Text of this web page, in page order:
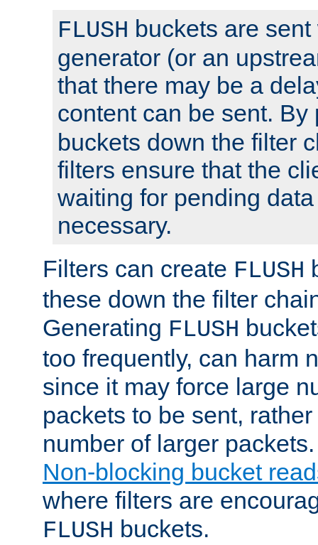
FLUSH buckets are
generator (or an
that there may be a
content can be sent.
buckets down the filter
filters ensure that the
waiting for pending
necessary.
Filters can create FLUSH
these down the filter
Generating FLUSH
too frequently, can harm
since it may force large
packets to be sent,
number of larger
Non-blocking bucket
where filters are
FLUSH buckets.